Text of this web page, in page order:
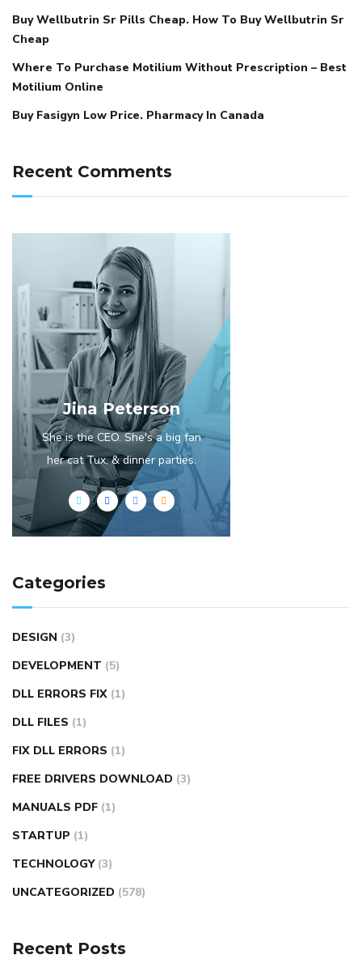
Buy Wellbutrin Sr Pills Cheap. How To Buy Wellbutrin Sr
Cheap
Where To Purchase Motilium Without Prescription – Best
Motilium Online
Buy Fasigyn Low Price. Pharmacy In Canada
Recent Comments
Jina Peterson
She is the CEO. She's a big fan
her cat Tux, & dinner parties.
Categories
DESIGN (3)
DEVELOPMENT (5)
DLL ERRORS FIX (1)
DLL FILES (1)
FIX DLL ERRORS (1)
FREE DRIVERS DOWNLOAD (3)
MANUALS PDF (1)
STARTUP (1)
TECHNOLOGY (3)
UNCATEGORIZED (578)
Recent Posts